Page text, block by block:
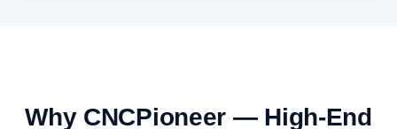
Why CNCPioneer — High-End